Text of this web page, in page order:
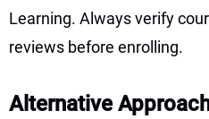
Learning. Always verify
reviews before enrolling.
Alternative